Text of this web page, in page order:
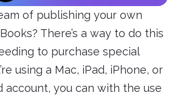
of publishing your own
There’s a way to do this
to purchase special
using a Mac, iPad, iPhone, or
account, you can with the use